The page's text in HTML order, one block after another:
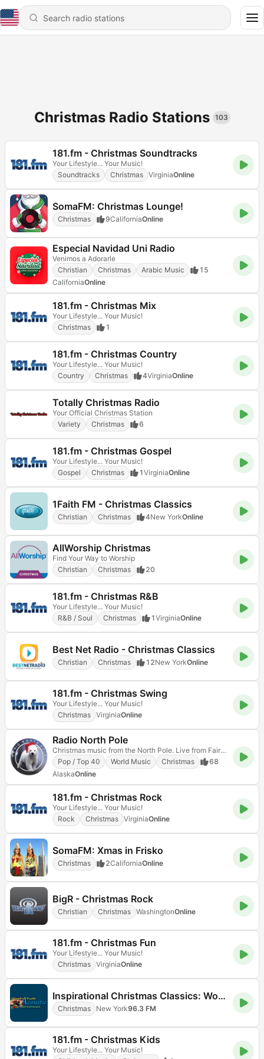
Christmas Radio Stations 103
181.fm - Christmas Soundtracks
Your Lifestyle... Your Music!
Soundtracks
Christmas VirginiaOnline
SomaFM: Christmas Lounge!
Christmas 9CaliforniaOnline
Especial Navidad Uni Radio
Venimos a Adorarle
Christian
Christmas Arabic Music
15
CaliforniaOnline
181.fm - Christmas Mix
Your Lifestyle... Your Music!
Christmas
1
181.fm - Christmas Country
Your Lifestyle... Your Music!
Country
Christmas 4VirginiaOnline
Totally Christmas Radio
Your Official Christmas Station
Variety
Christmas 6
181.fm - Christmas Gospel
Your Lifestyle... Your Music!
Gospel
Christmas 1VirginiaOnline
1Faith FM - Christmas Classics
Christian Christmas 4New YorkOnline
AllWorship Christmas
Find Your Way to Worship
Christian
Christmas 20
181.fm - Christmas R&B
Your Lifestyle... Your Music!
R&B / Soul
Christmas 1VirginiaOnline
Best Net Radio - Christmas Classics
Christian Christmas 12New YorkOnline
181.fm - Christmas Swing
Your Lifestyle... Your Music!
Christmas VirginiaOnline
Radio North Pole
Christmas music from the North Pole. Live from Fairbanks, Alaska.
Pop / Top 40
World Music Christmas
68
AlaskaOnline
181.fm - Christmas Rock
Your Lifestyle... Your Music!
Rock
Christmas VirginiaOnline
SomaFM: Xmas in Frisko
Christmas 2CaliforniaOnline
BigR - Christmas Rock
Christian Christmas WashingtonOnline
181.fm - Christmas Fun
Your Lifestyle... Your Music!
Christmas VirginiaOnline
Inspirational Christmas Classics: Word of Truth Radio (WOTR)
Christmas New York96.3 FM
181.fm - Christmas Kids
Your Lifestyle... Your Music!